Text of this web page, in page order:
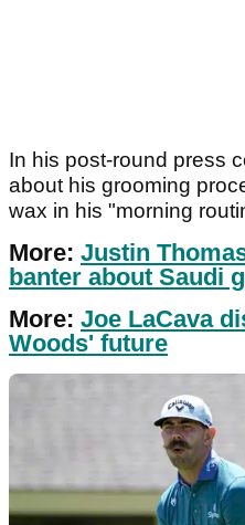
In his post-round press
about his grooming
wax in his "morning
More: Justin
banter about Saudi
More: Joe LaCava
Woods' future